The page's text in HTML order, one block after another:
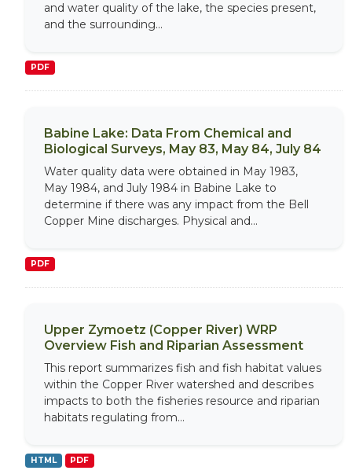
and water quality of the lake, the species present,
and the surrounding...
PDF
Babine Lake: Data From Chemical and
Biological Surveys, May 83, May 84, July 84
Water quality data were obtained in May 1983,
May 1984, and July 1984 in Babine Lake to
determine if there was any impact from the Bell
Copper Mine discharges. Physical and...
PDF
Upper Zymoetz (Copper River) WRP
Overview Fish and Riparian Assessment
This report summarizes fish and fish habitat values
within the Copper River watershed and describes
impacts to both the fisheries resource and riparian
habitats regulating from...
HTML PDF